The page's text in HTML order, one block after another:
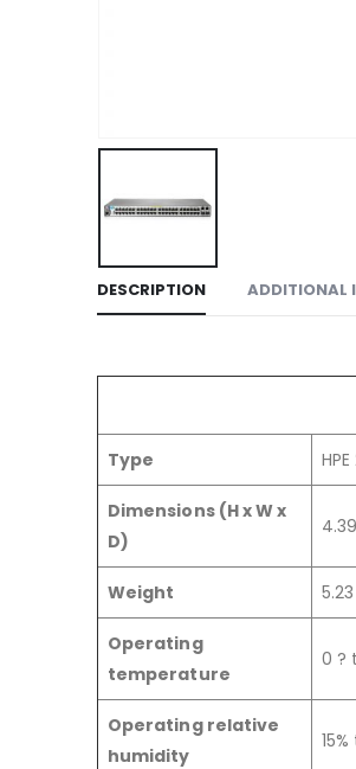
DESCRIPTION ADDITIONAL
Type
Dimensions (H x W x
D)
Weight
Operating
temperature
0 ?
Operating relative
humidity